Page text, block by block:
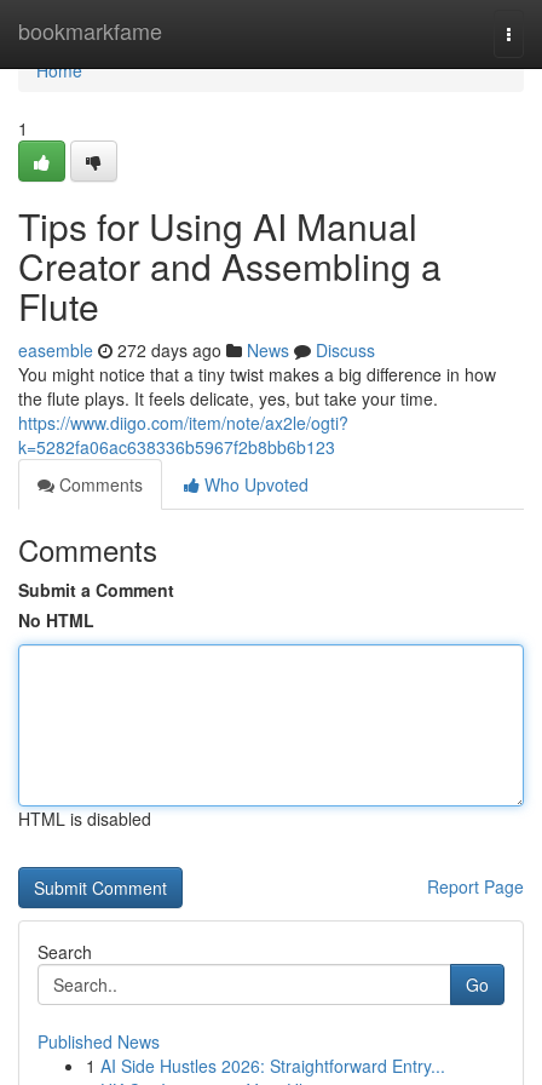
bookmarkfame
Home
Home
1
Tips for Using AI Manual
Creator and Assembling a
Flute
easemble 272 days ago News
Discuss
You might notice that a tiny twist makes a big difference in how
the flute plays. It feels delicate, yes, but take your time.
https://www.diigo.com/item/note/ax2le/ogti?
k=5282fa06ac638336b5967f2b8bb6b123
Comments
Who Upvoted
Comments
Submit a Comment
No HTML
HTML is disabled
Report Page
Search
Go
Published News
1 AI Side Hustles 2026: Straightforward Entry...